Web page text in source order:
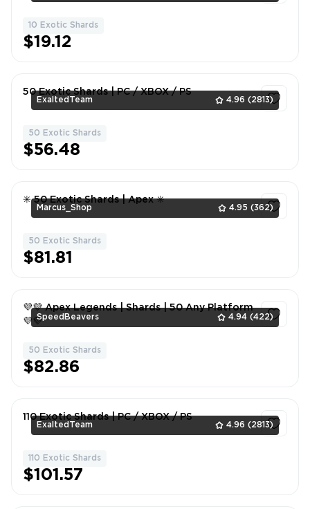
10 Exotic Shards
$19.12
ExaltedTeam 4.96 (2813)
50 Exotic Shards | PC / XBOX / PS
50 Exotic Shards
$56.48
Marcus_Shop 4.95 (362)
✳️ 50 Exotic Shards | Apex ✳️
50 Exotic Shards
$81.81
SpeedBeavers 4.94 (422)
💜💜 Apex Legends | Shards | 50 Any Platform
💜💜
50 Exotic Shards
$82.86
ExaltedTeam 4.96 (2813)
110 Exotic Shards | PC / XBOX / PS
110 Exotic Shards
$101.57